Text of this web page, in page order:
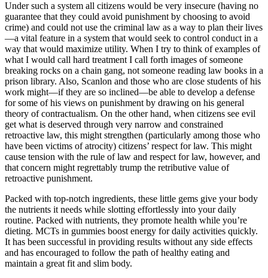
Under such a system all citizens would be very insecure (having no
guarantee that they could avoid punishment by choosing to avoid
crime) and could not use the criminal law as a way to plan their lives
—a vital feature in a system that would seek to control conduct in a
way that would maximize utility. When I try to think of examples of
what I would call hard treatment I call forth images of someone
breaking rocks on a chain gang, not someone reading law books in a
prison library. Also, Scanlon and those who are close students of his
work might—if they are so inclined—be able to develop a defense
for some of his views on punishment by drawing on his general
theory of contractualism. On the other hand, when citizens see evil
get what is deserved through very narrow and constrained
retroactive law, this might strengthen (particularly among those who
have been victims of atrocity) citizens’ respect for law. This might
cause tension with the rule of law and respect for law, however, and
that concern might regrettably trump the retributive value of
retroactive punishment.
Packed with top-notch ingredients, these little gems give your body
the nutrients it needs while slotting effortlessly into your daily
routine. Packed with nutrients, they promote health while you’re
dieting. MCTs in gummies boost energy for daily activities quickly.
It has been successful in providing results without any side effects
and has encouraged to follow the path of healthy eating and
maintain a great fit and slim body.